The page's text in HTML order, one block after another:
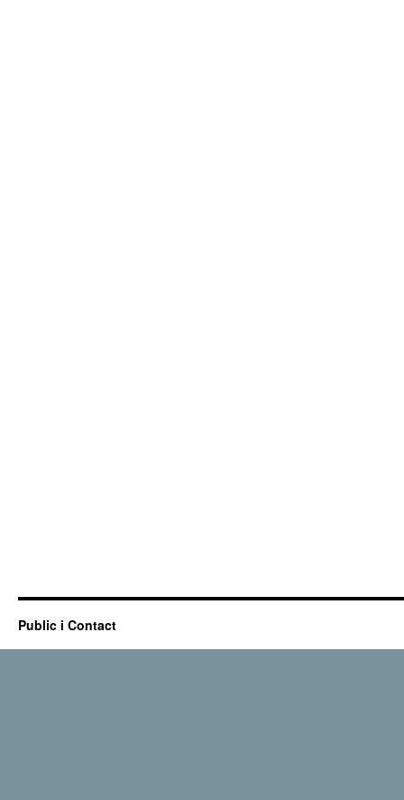
Public i Contact